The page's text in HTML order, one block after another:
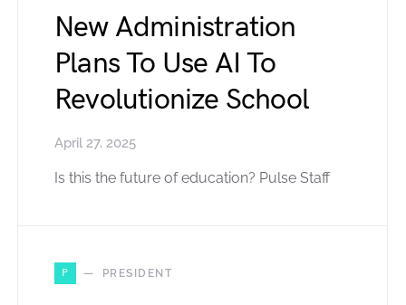
New Administration
Plans To Use AI To
Revolutionize School
April 27, 2025
Is this the future of education? Pulse Staff
P PRESIDENT